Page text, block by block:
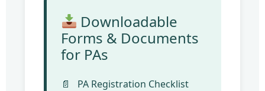
Downloadable
Forms & Documents
for PAs
PA Registration Checklist